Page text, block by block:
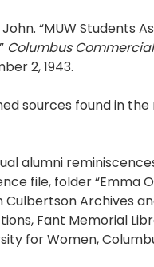
“MUW Students
Columbus
2, 1943.
sources found in
alumni
file, folder “Emma
Culbertson Archives
Fant Memorial
for Women,